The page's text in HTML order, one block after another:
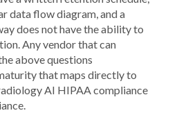
data flow diagram, and a
does not have the ability to
Any vendor that can
above questions
that maps directly to
AI HIPAA compliance